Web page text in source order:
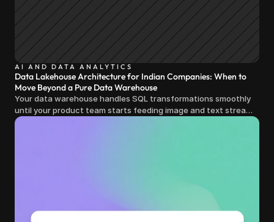
AI AND DATA ANALYTICS
Data Lakehouse Architecture for Indian Companies: When to
Move Beyond a Pure Data Warehouse
Your data warehouse handles SQL transformations smoothly
until your product team starts feeding image and text streams
into production and query costs triple overnight